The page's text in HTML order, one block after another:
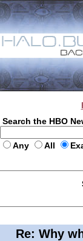
Search the HBO
Any All
Re: Why